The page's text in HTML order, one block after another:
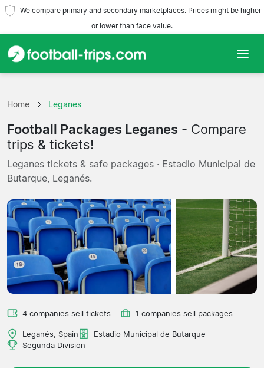
We compare primary and secondary marketplaces. Prices might be higher
or lower than face value.
Teams
Leagues
Travel Agencies
Home Leganes
Football Packages Leganes - Compare
trips & tickets!
Leganes tickets & safe packages · Estadio Municipal de
Butarque, Leganés.
4 companies sell tickets 1 companies sell packages
Leganés, Spain
Estadio Municipal de Butarque
Segunda Division